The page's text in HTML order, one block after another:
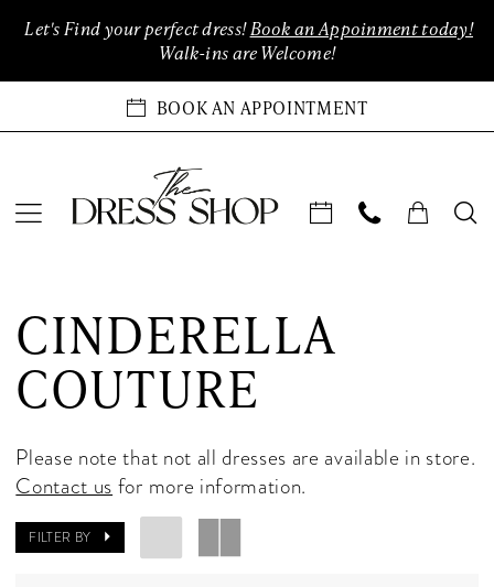
Accessibility
impaired
autoplay
content
Let's Find your perfect dress!Book an Appoinment today!
Walk-ins are Welcome!
BOOK AN APPOINTMENT
In-
Store
Quinceanera
Las
Vegas
Quinceanera
Dresses
The
CINDERELLA
COUTURE
Please note that not all dresses are available in store.
Contact us for more information.
FILTER BY